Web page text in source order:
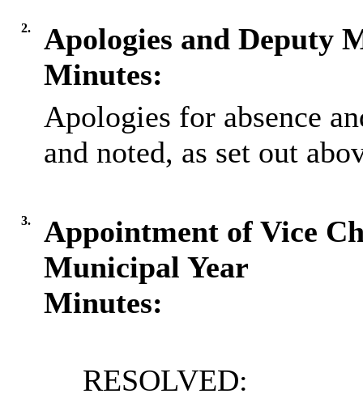
2.
Apologies and Deputy
Minutes:
Apologies for absence
and noted, as set out
3.
Appointment of Vice
Municipal Year
Minutes:
RESOLVED: